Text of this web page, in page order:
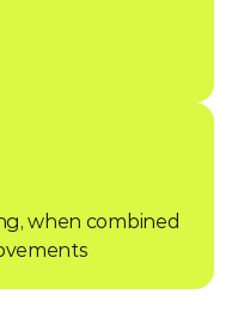
when combined